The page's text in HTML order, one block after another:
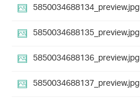
5850034688134_preview.jpg
5850034688135_preview.jpg
5850034688136_preview.jpg
5850034688137_preview.jpg